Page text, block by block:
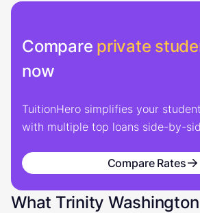
Compare private
now
TuitionHero simplifies your
with multiple top loans side-by-
Compare Rates
What Trinity